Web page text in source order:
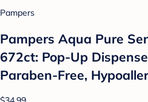
Pampers
Pampers Aqua Pure
672ct: Pop-Up
Paraben-Free,